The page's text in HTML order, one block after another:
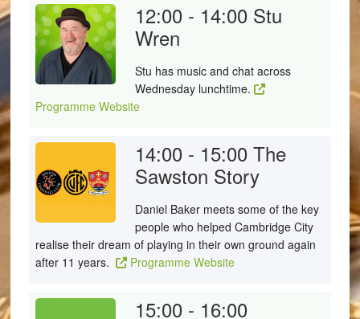
12:00 - 14:00 Stu
Wren
Stu has music and chat across
Wednesday lunchtime.
Programme Website
14:00 - 15:00 The
Sawston Story
Daniel Baker meets some of the key
people who helped Cambridge City
realise their dream of playing in their own ground again
after 11 years.
Programme Website
15:00 - 16:00